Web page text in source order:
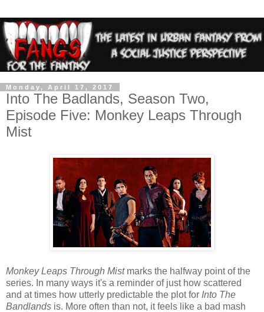
Monday, April 17, 2017
Into The Badlands, Season Two,
Episode Five: Monkey Leaps Through
Mist
Monkey Leaps Through Mistmarks the halfway point of the
series. In many ways it's a reminder of just how scattered
and at times how utterly predictable the plot for Into The
Bandlands is. More often than not, it feels like a bad mash